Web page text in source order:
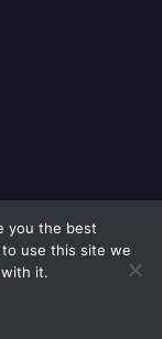
you the best
use this site we
it.